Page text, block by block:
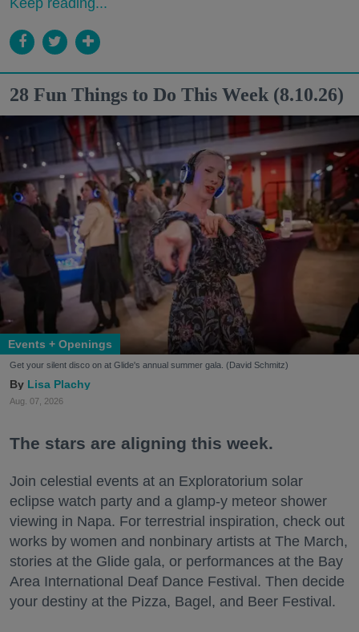
28 Fun Things to Do This Week (8.10.26)
Events + Openings
Get your silent disco on at Glide's annual summer gala. (David Schmitz)
Lisa Plachy
Aug. 07, 2026
The stars are aligning this week.
Join celestial events at an Exploratorium solar
eclipse watch party and a glamp-y meteor shower
viewing in Napa. For terrestrial inspiration, check out
works by women and nonbinary artists at The March,
stories at the Glide gala, or performances at the Bay
Area International Deaf Dance Festival. Then decide
your destiny at the Pizza, Bagel, and Beer Festival.